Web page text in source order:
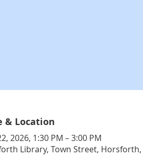
& Location
2026, 1:30 PM – 3:00 PM
Library, Town Street, Horsforth,